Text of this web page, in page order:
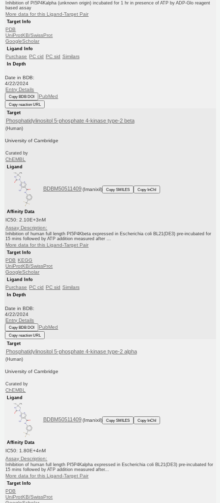
Inhibition of PI5P4Kalpha (unknown origin) incubated for 1 hr in presence of ATP by ADP-Glo reagent
based assay
More data for this Ligand-Target Pair
Target Info
PDB
UniProtKB/SwissProt
GoogleScholar
Ligand Info
Purchase PC cid PC sid Similars
In Depth
Date in BDB:
4/22/2024
Entry Details
Copy BDB DOI PubMed
Copy reaction URL
Target
Phosphatidylinositol 5-phosphate 4-kinase type-2 beta
(Human)
University of Cambridge
Curated by
ChEMBL
Ligand
BDBM50511409 (Imanixil) Copy SMILES Copy InChI
Affinity Data
IC50: 2.10E+3nM
Assay Description:
Inhibition of human full length PI5P4Kbeta expressed in Escherichia coli BL21(DE3) pre-incubated for
15 mins followed by ATP addition measured after ...
More data for this Ligand-Target Pair
Target Info
PDB KEGG
UniProtKB/SwissProt
GoogleScholar
Ligand Info
Purchase PC cid PC sid Similars
In Depth
Date in BDB:
4/22/2024
Entry Details
Copy BDB DOI PubMed
Copy reaction URL
Target
Phosphatidylinositol 5-phosphate 4-kinase type-2 alpha
(Human)
University of Cambridge
Curated by
ChEMBL
Ligand
BDBM50511409 (Imanixil) Copy SMILES Copy InChI
Affinity Data
IC50: 1.80E+4nM
Assay Description:
Inhibition of human full length PI5P4Kalpha expressed in Escherichia coli BL21(DE3) pre-incubated for
15 mins followed by ATP addition measured after...
More data for this Ligand-Target Pair
Target Info
PDB
UniProtKB/SwissProt